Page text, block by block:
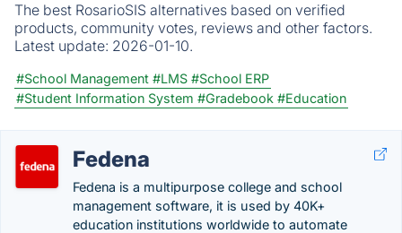
The best RosarioSIS alternatives based on verified
products, community votes, reviews and other factors.
Latest update: 2026-01-10.
#School Management #LMS #School ERP
#Student Information System #Gradebook #Education
Fedena
Fedena is a multipurpose college and school
management software, it is used by 40K+
education institutions worldwide to automate